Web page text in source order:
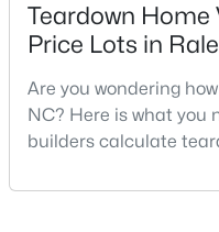
Teardown Home
Price Lots in
Are you wondering
NC? Here is what you
builders calculate
likely noticed the